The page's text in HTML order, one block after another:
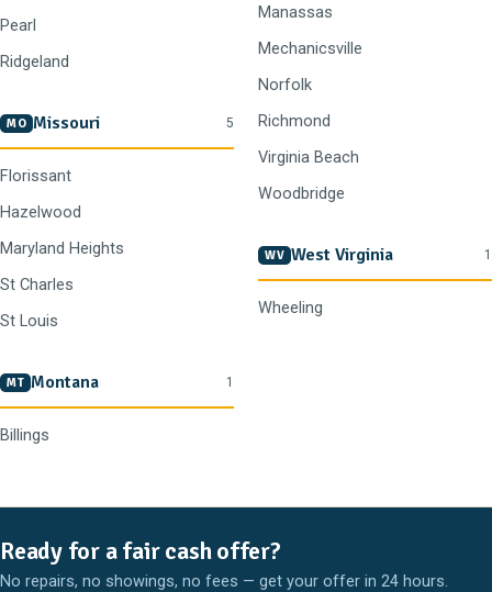
Pearl
Ridgeland
MO Missouri 5
Florissant
Hazelwood
Maryland Heights
St Charles
St Louis
MT Montana 1
Billings
Manassas
Mechanicsville
Norfolk
Richmond
Virginia Beach
Woodbridge
WV West Virginia 1
Wheeling
Ready for a fair cash offer?
No repairs, no showings, no fees — get your offer in 24 hours.